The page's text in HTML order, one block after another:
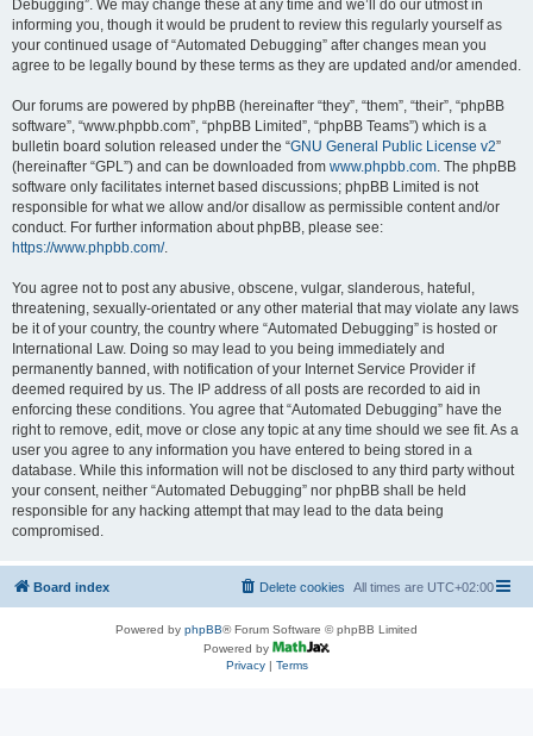
Debugging”. We may change these at any time and we’ll do our utmost in
informing you, though it would be prudent to review this regularly yourself as
your continued usage of “Automated Debugging” after changes mean you
agree to be legally bound by these terms as they are updated and/or amended.
Our forums are powered by phpBB (hereinafter “they”, “them”, “their”, “phpBB
software”, “www.phpbb.com”, “phpBB Limited”, “phpBB Teams”) which is a
bulletin board solution released under the “GNU General Public License v2”
(hereinafter “GPL”) and can be downloaded from www.phpbb.com. The phpBB
software only facilitates internet based discussions; phpBB Limited is not
responsible for what we allow and/or disallow as permissible content and/or
conduct. For further information about phpBB, please see:
https://www.phpbb.com/.
You agree not to post any abusive, obscene, vulgar, slanderous, hateful,
threatening, sexually-orientated or any other material that may violate any laws
be it of your country, the country where “Automated Debugging” is hosted or
International Law. Doing so may lead to you being immediately and
permanently banned, with notification of your Internet Service Provider if
deemed required by us. The IP address of all posts are recorded to aid in
enforcing these conditions. You agree that “Automated Debugging” have the
right to remove, edit, move or close any topic at any time should we see fit. As a
user you agree to any information you have entered to being stored in a
database. While this information will not be disclosed to any third party without
your consent, neither “Automated Debugging” nor phpBB shall be held
responsible for any hacking attempt that may lead to the data being
compromised.
Board index All times are UTC+02:00
Delete cookies
Powered by phpBB® Forum Software © phpBB Limited
Powered by
Privacy| Terms